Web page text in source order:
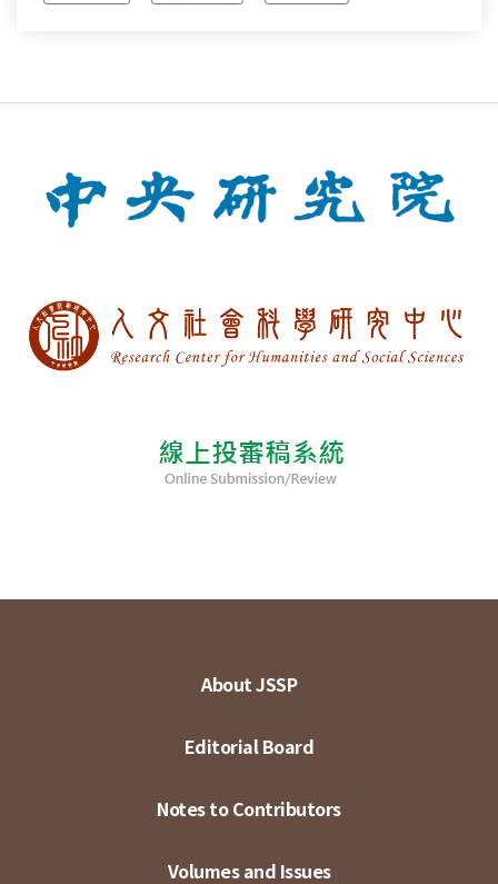
About JSSP
Editorial Board
Notes to Contributors
Volumes and Issues